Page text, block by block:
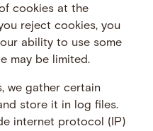
cookies at the
reject cookies, you
ability to use some
may be limited.
we gather certain
store it in log files.
internet protocol (IP)